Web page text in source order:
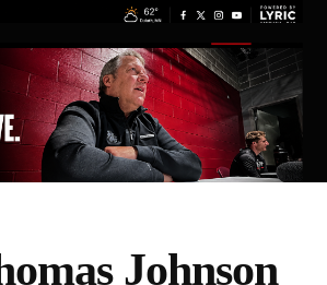
Johnson